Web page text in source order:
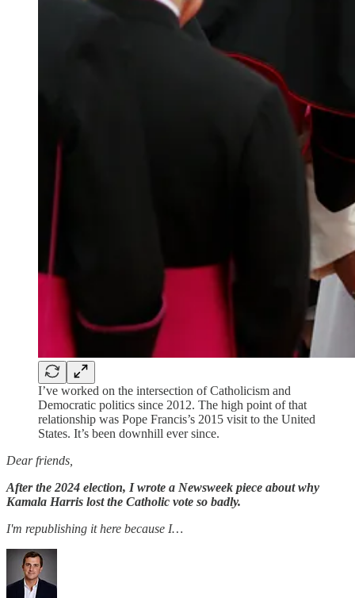
I’ve worked on the intersection of Catholicism and
Democratic politics since 2012. The high point of that
relationship was Pope Francis’s 2015 visit to the United
States. It’s been downhill ever since.
Dear friends,
After the 2024 election, I wrote a Newsweek piece about why
Kamala Harris lost the Catholic vote so badly.
I'm republishing it here because I…